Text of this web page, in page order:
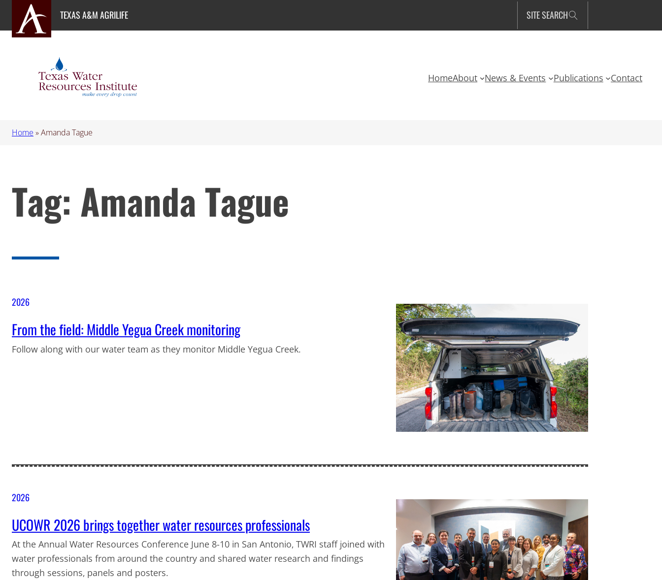
content
TEXAS A&M AGRILIFE SITE SEARCH
HomeAbout News & Events Publications Contact
Home »Amanda Tague
Tag: Amanda Tague
2026
From the field: Middle Yegua Creek monitoring
Follow along with our water team as they monitor Middle Yegua Creek.
2026
UCOWR 2026 brings together water resources professionals
At the Annual Water Resources Conference June 8-10 in San Antonio, TWRI staff joined with
water professionals from around the country and shared water research and findings
through sessions, panels and posters.